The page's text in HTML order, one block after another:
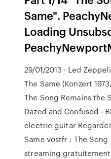
Same".
Loading
29/01/2013 · Led
The Same (Konzert
The Song Remains the
Dazed and Confused -
electric guitar
Same vostfr : The Song
streaming